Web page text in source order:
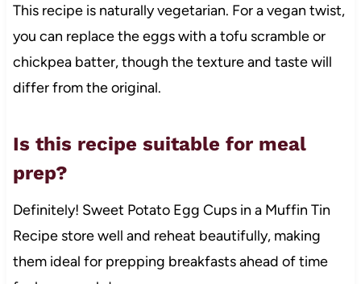
This recipe is naturally vegetarian. For a vegan twist,
you can replace the eggs with a tofu scramble or
chickpea batter, though the texture and taste will
differ from the original.
Is this recipe suitable for meal
prep?
Definitely! Sweet Potato Egg Cups in a Muffin Tin
Recipe store well and reheat beautifully, making
them ideal for prepping breakfasts ahead of time